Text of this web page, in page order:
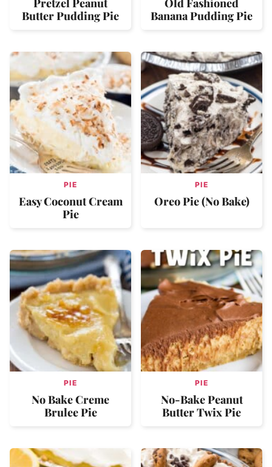
Butter Pudding Pie
Banana Pudding Pie
PIE
Easy Coconut Cream
Pie
PIE
Oreo Pie (No Bake)
PIE
No Bake Creme
Brulee Pie
PIE
No-Bake Peanut
Butter Twix Pie